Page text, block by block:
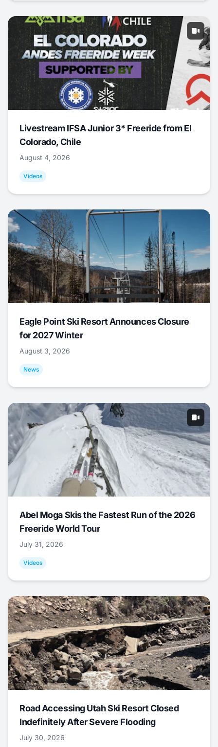
Livestream IFSA Junior 3* Freeride from El
Colorado, Chile
August 4, 2026
Videos
Eagle Point Ski Resort Announces Closure
for 2027 Winter
August 3, 2026
News
Abel Moga Skis the Fastest Run of the 2026
Freeride World Tour
July 31, 2026
Videos
Road Accessing Utah Ski Resort Closed
Indefinitely After Severe Flooding
July 30, 2026